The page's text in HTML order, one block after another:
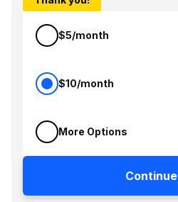
$5/month
$10/month
More Options
Continue